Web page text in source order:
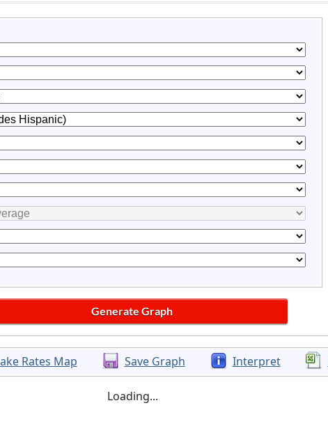
Rates Map Save Graph Interpret
Loading...